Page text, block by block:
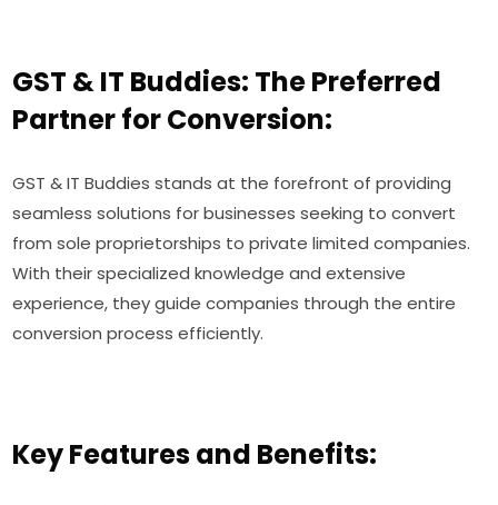
GST & IT Buddies: The Preferred
Partner for Conversion:
GST & IT Buddies stands at the forefront of providing
seamless solutions for businesses seeking to convert
from sole proprietorships to private limited companies.
With their specialized knowledge and extensive
experience, they guide companies through the entire
conversion process efficiently.
Key Features and Benefits: